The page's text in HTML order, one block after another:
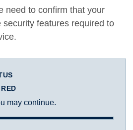
need to confirm that your
security features required to
may continue.